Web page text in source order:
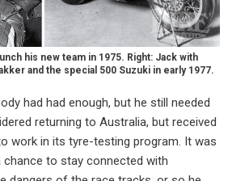
his new team in 1975. Right: Jack with
and the special 500 Suzuki in early 1977.
had had enough, but he still needed
returning to Australia, but received
work in its tyre-testing program. It was
chance to stay connected with